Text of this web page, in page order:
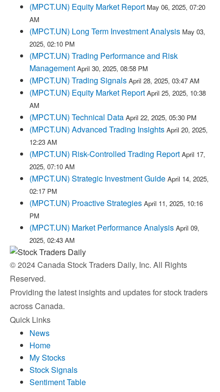
(MPCT.UN) Equity Market Report May 06, 2025, 07:20
AM
(MPCT.UN) Long Term Investment Analysis May 03,
2025, 02:10 PM
(MPCT.UN) Trading Performance and Risk
Management April 30, 2025, 08:58 PM
(MPCT.UN) Trading Signals April 28, 2025, 03:47 AM
(MPCT.UN) Equity Market Report April 25, 2025, 10:38
AM
(MPCT.UN) Technical Data April 22, 2025, 05:30 PM
(MPCT.UN) Advanced Trading Insights April 20, 2025,
12:23 AM
(MPCT.UN) Risk-Controlled Trading Report April 17,
2025, 07:10 AM
(MPCT.UN) Strategic Investment Guide April 14, 2025,
02:17 PM
(MPCT.UN) Proactive Strategies April 11, 2025, 10:16
PM
(MPCT.UN) Market Performance Analysis April 09,
2025, 02:43 AM
© 2024 Canada Stock Traders Daily, Inc. All Rights
Reserved.
Providing the latest insights and updates for stock traders
across Canada.
Quick Links
News
Home
My Stocks
Stock Signals
Sentiment Table